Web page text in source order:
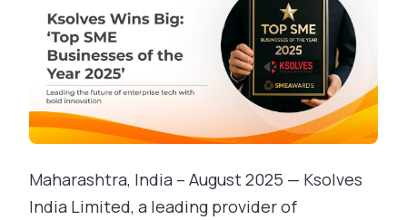
Maharashtra, India – August 2025 — Ksolves
India Limited, a leading provider of